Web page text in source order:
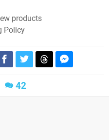
products
Policy
42